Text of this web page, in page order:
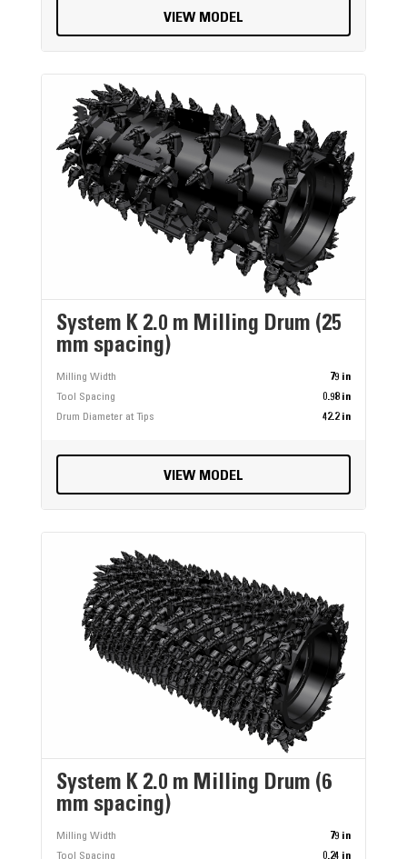
VIEW MODEL
System K 2.0 m Milling Drum (25
mm spacing)
Milling Width
79 in
Tool Spacing
0.98 in
Drum Diameter at Tips
42.2 in
VIEW MODEL
System K 2.0 m Milling Drum (6
mm spacing)
Milling Width
79 in
Tool Spacing
0.24 in